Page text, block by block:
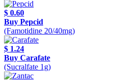
$ 0.60
Buy Pepcid
(Famotidine 20/40mg)
$ 1.24
Buy Carafate
(Sucralfate 1g)